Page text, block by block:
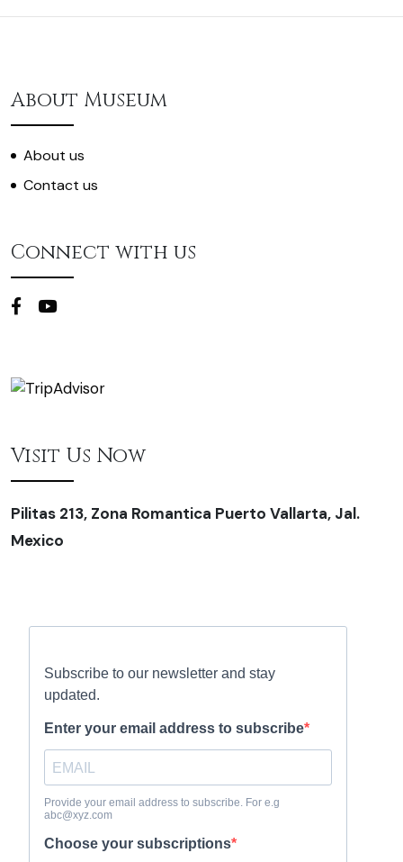
About Museum
About us
Contact us
Connect with us
Visit Us Now
Pilitas 213, Zona Romantica Puerto Vallarta, Jal.
Mexico